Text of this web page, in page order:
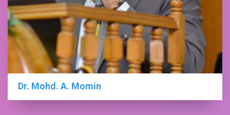
Dr. Mohd. A. Momin